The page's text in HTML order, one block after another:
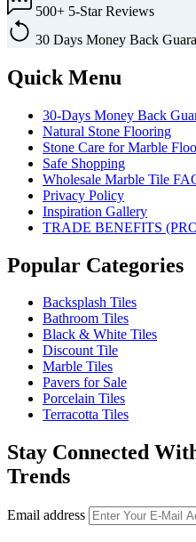
500+ 5-Star Reviews
30 Days Money Back
Quick Menu
30-Days Money Back
Natural Stone Flooring
Stone Care for Marble
Safe Shopping
Wholesale Marble Tile
Privacy Policy
Inspiration Gallery
TRADE BENEFITS
Popular Categories
Backsplash Tiles
Bathroom Tiles
Black & White Tiles
Discount Tile
Marble Tiles
Pavers for Sale
Porcelain Tiles
Terracotta Tiles
Stay Connected
Trends
Email address